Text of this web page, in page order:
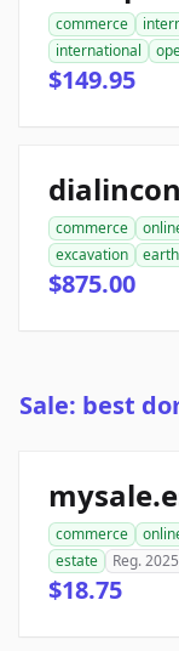
commerce
international
$149.95
commerce
excavation
$875.00
Sale: best
commerce
estate
Reg. 2025
$18.75